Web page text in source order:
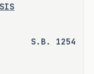
S.B. 1254